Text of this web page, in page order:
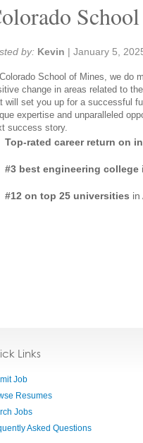
by: Kevin | January 5,
School of Mines, we do
change in areas related to
will set you up for a successful
expertise and unparalleled
success story.
Top-rated career return on
#3 best engineering college
#12 on top 25 universities in
Links
Job
Resumes
Jobs
Asked Questions